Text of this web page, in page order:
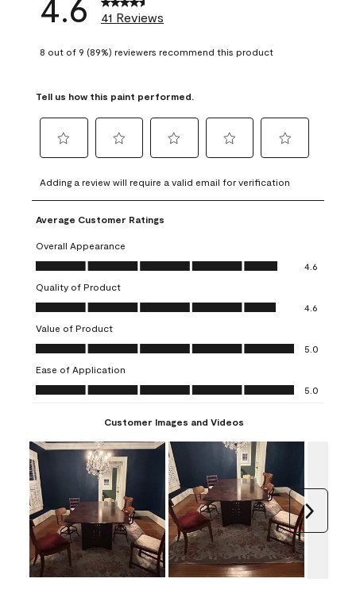
41 Reviews
8 out of 9 (89%) reviewers recommend this product
Tell us how this paint performed.
to
rate
the
item
with
1
This
action
will
open
submission
form.
to
rate
the
with
2
This
action
will
open
submission
form.
to
rate
item
3
action
open
submission
to
rate
4
action
open
submission
to
rate
5
action
open
submission
Adding a review will require a valid email for verification
Average Customer Ratings
Overall Appearance
Overall Appearance, 4.6 out of 5
4.6
Quality of Product
Quality of Product, 4.6 out of 5
4.6
Value of Product
Value of Product, 5.0 out of 5
5.0
Ease of Application
Ease of Application, 5.0 out of 5
5.0
Customer Images and Videos